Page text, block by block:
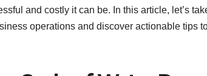
and costly it can be. In this article, let’s
operations and discover actionable tips